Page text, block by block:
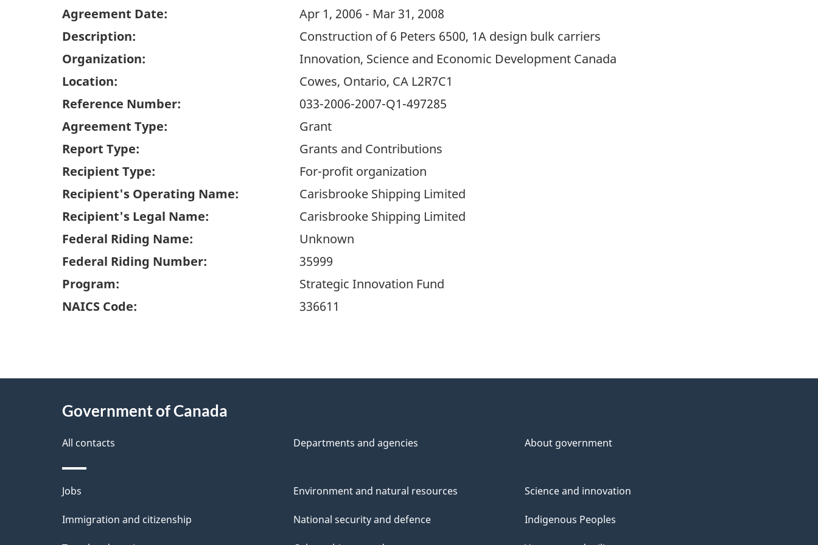
Agreement Date:
Apr 1, 2006 - Mar 31, 2008
Description:
Construction of 6 Peters 6500, 1A design bulk carriers
Organization:
Innovation, Science and Economic Development Canada
Location:
Cowes, Ontario, CA L2R7C1
Reference Number:
033-2006-2007-Q1-497285
Agreement Type:
Grant
Report Type:
Grants and Contributions
Recipient Type:
For-profit organization
Recipient's Operating Name:
Carisbrooke Shipping Limited
Recipient's Legal Name:
Carisbrooke Shipping Limited
Federal Riding Name:
Unknown
Federal Riding Number:
35999
Program:
Strategic Innovation Fund
NAICS Code:
336611
P
a
g
e
d
e
a
Government of Canada
All contacts Departments and agencies About government
Themes
and
Jobs
Immigration and citizenship
Environment and natural resources
National security and defence
Science and innovation
Indigenous Peoples